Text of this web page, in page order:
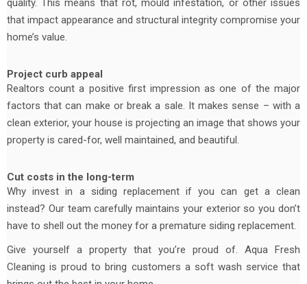
quality. This means that rot, mould infestation, or other issues
that impact appearance and structural integrity compromise your
home’s value.
Project curb appeal
Realtors count a positive first impression as one of the major
factors that can make or break a sale. It makes sense – with a
clean exterior, your house is projecting an image that shows your
property is cared-for, well maintained, and beautiful.
Cut costs in the long-term
Why invest in a siding replacement if you can get a clean
instead? Our team carefully maintains your exterior so you don’t
have to shell out the money for a premature siding replacement.
Give yourself a property that you’re proud of. Aqua Fresh
Cleaning is proud to bring customers a soft wash service that